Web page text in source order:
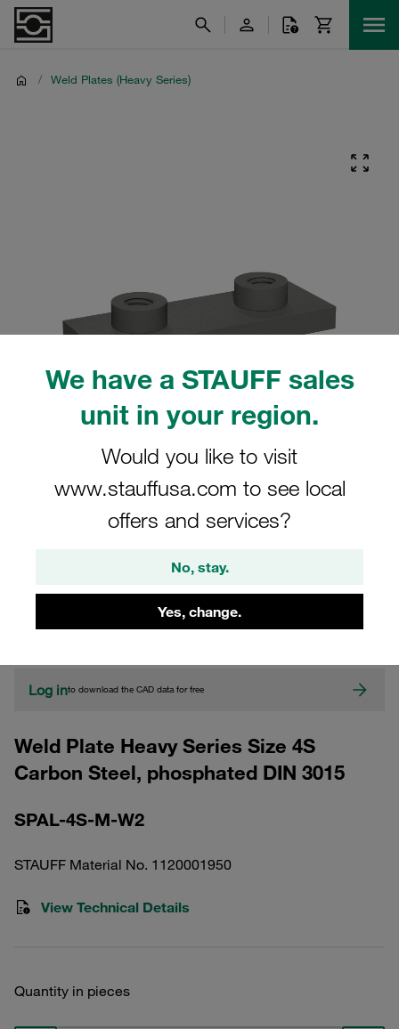
We have a STAUFF sales
unit in your region.
Would you like to visit
www.stauffusa.com to see local
offers and services?
No, stay.
Yes, change.
/ Weld Plates (Heavy Series)
CAD
Please note: The image is for illustrative purposes only and may differ from the
actual product.
Log into download the CAD data for free
Weld Plate Heavy Series Size 4S
Carbon Steel, phosphated DIN 3015
SPAL-4S-M-W2
STAUFF Material No. 1120001950
View Technical Details
Quantity in pieces